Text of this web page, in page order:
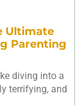
Ultimate
Parenting
diving into a
terrifying, and